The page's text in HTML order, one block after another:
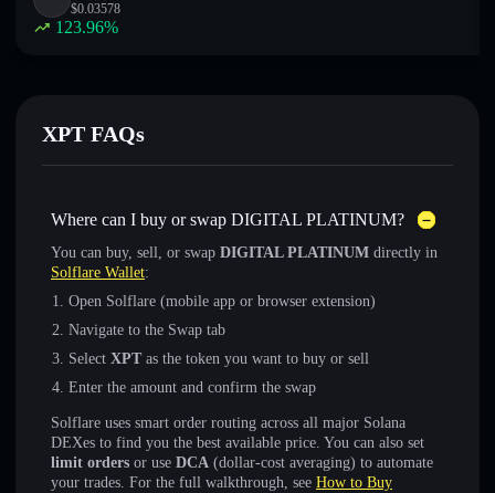
$0.03578
123.96%
XPT FAQs
Where can I buy or swap DIGITAL PLATINUM?
You can buy, sell, or swap DIGITAL PLATINUM directly in
Solflare Wallet:
Open Solflare (mobile app or browser extension)
Navigate to the Swap tab
Select XPT as the token you want to buy or sell
Enter the amount and confirm the swap
Solflare uses smart order routing across all major Solana
DEXes to find you the best available price. You can also set
limit orders or use DCA (dollar-cost averaging) to automate
your trades. For the full walkthrough, see How to Buy